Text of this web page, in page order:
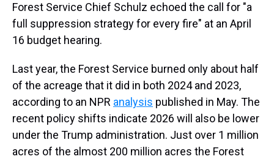
Forest Service Chief Schulz echoed the call for "a
full suppression strategy for every fire" at an April
16 budget hearing.
Last year, the Forest Service burned only about half
of the acreage that it did in both 2024 and 2023,
according to an NPR analysis published in May. The
recent policy shifts indicate 2026 will also be lower
under the Trump administration. Just over 1 million
acres of the almost 200 million acres the Forest